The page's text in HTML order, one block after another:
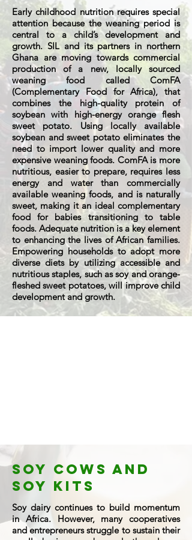
Early childhood nutrition requires special
attention because the weaning period is
central to a child’s development and
growth. SIL and its partners in northern
Ghana are moving towards commercial
production of a new, locally sourced
weaning food called ComFA
(Complementary Food for Africa), that
combines the high-quality protein of
soybean with high-energy orange flesh
sweet potato. Using locally available
soybean and sweet potato eliminates the
need to import lower quality and more
expensive weaning foods. ComFA is more
nutritious, easier to prepare, requires less
energy and water than commercially
available weaning foods, and is naturally
sweet, making it an ideal complementary
food for babies transitioning to table
foods. Adequate nutrition is a key element
to enhancing the lives of African families.
Empowering households to adopt more
diverse diets by utilizing accessible and
nutritious staples, such as soy and orange-
fleshed sweet potatoes, will improve child
development and growth.
soy cows and
soy kits
Soy dairy continues to build momentum
in Africa. However, many cooperatives
and entrepreneurs struggle to sustain their